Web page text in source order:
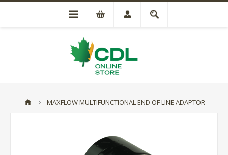
MAXFLOW MULTIFUNCTIONAL END OF LINE ADAPTOR